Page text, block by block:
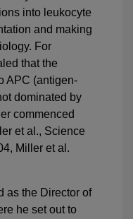
into leukocyte
and making
For
that the
APC (antigen-
dominated by
commenced
et al., Science
Miller et al.
as the Director of
he set out to